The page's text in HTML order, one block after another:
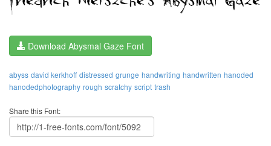
Download Abysmal Gaze Font
abyss david kerkhoff distressed grunge handwriting handwritten hanoded
hanodedphotography rough scratchy script trash
Share this Font: